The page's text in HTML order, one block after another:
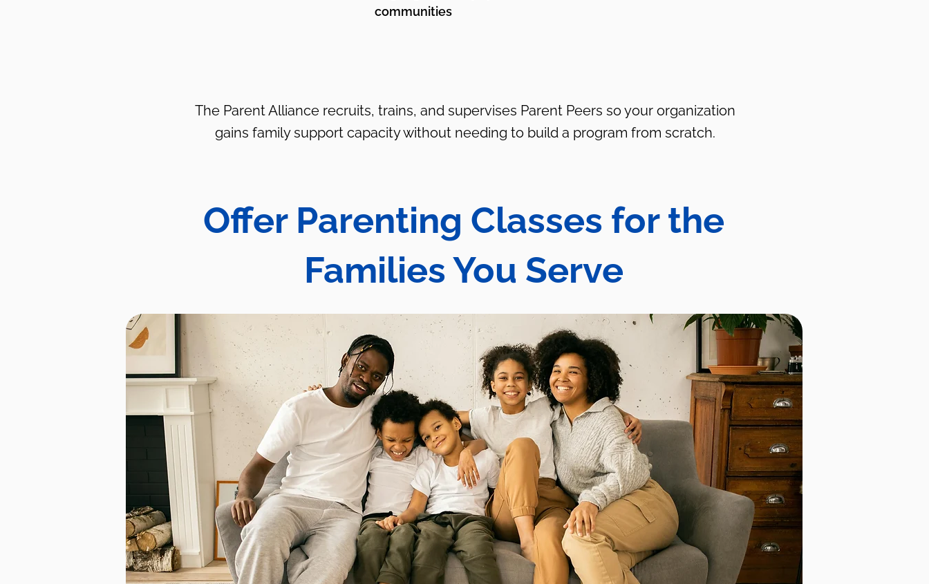
communities
The Parent Alliance recruits, trains, and supervises Parent Peers so your organization
gains family support capacity without needing to build a program from scratch.
Offer Parenting Classes for the
Families You Serve